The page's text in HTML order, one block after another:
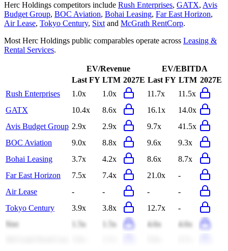
Herc Holdings competitors include Rush Enterprises, GATX, Avis
Budget Group, BOC Aviation, Bohai Leasing, Far East Horizon,
Air Lease, Tokyo Century, Sixt and McGrath RentCorp.
Most Herc Holdings public comparables operate across Leasing &
Rental Services.
EV/Revenue
EV/EBITDA
Last FY LTM 2027E Last FY LTM 2027E
Rush Enterprises
1.0x 1.0x 11.7x
11.5x
GATX
10.4x 8.6x 16.1x
14.0x
Avis Budget Group 2.9x 2.9x 9.7x
41.5x
BOC Aviation
9.0x 8.8x 9.6x
9.3x
Bohai Leasing
3.7x 4.2x 8.6x
8.7x
Far East Horizon
7.5x 7.4x 21.0x
-
Air Lease
- - -
-
Tokyo Century
3.9x 3.8x 12.7x
-
Sixt
1.5x 1.5x 4.6x
4.6x